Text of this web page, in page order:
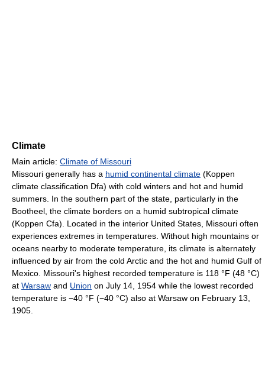
Climate
Main article: Climate of Missouri
Missouri generally has a humid continental climate (Koppen
climate classification Dfa) with cold winters and hot and humid
summers. In the southern part of the state, particularly in the
Bootheel, the climate borders on a humid subtropical climate
(Koppen Cfa). Located in the interior United States, Missouri often
experiences extremes in temperatures. Without high mountains or
oceans nearby to moderate temperature, its climate is alternately
influenced by air from the cold Arctic and the hot and humid Gulf of
Mexico. Missouri's highest recorded temperature is 118 °F (48 °C)
at Warsaw and Union on July 14, 1954 while the lowest recorded
temperature is −40 °F (−40 °C) also at Warsaw on February 13,
1905.